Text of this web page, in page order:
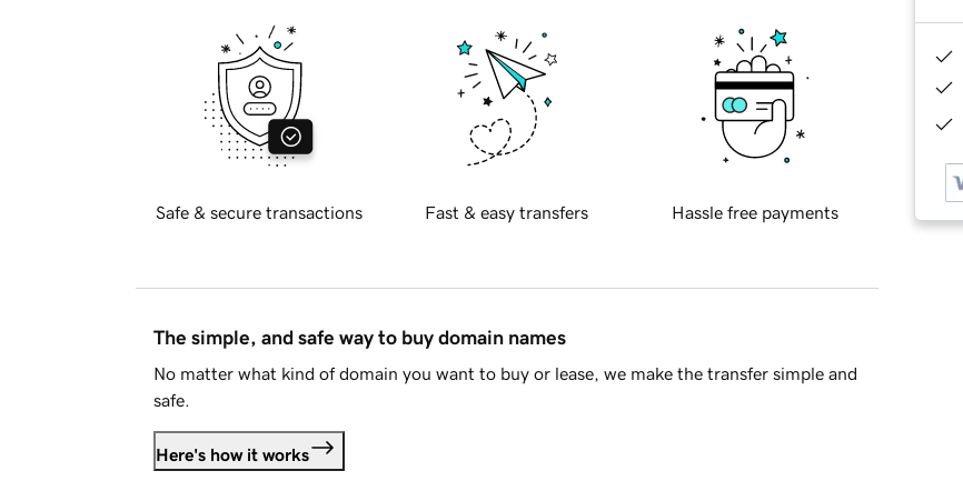
Safe & secure transactions Fast & easy transfers Hassle free payments
The simple, and safe way to buy domain names
No matter what kind of domain you want to buy or lease, we make the transfer simple and
safe.
Here's how it works